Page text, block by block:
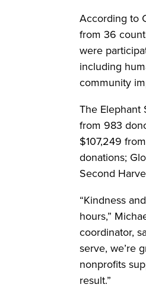
According to
from 36
were
including
community
The Elephant
from 983
$107,249
donations;
Second
“Kindness
hours,”
coordinator,
serve, we’re
nonprofits
result.”